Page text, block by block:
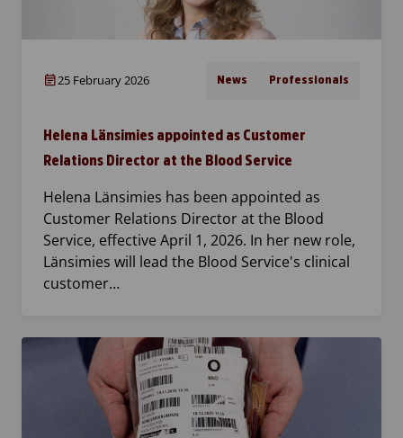
25 February 2026 News Professionals
Helena Länsimies appointed as Customer
Relations Director at the Blood Service
Helena Länsimies has been appointed as
Customer Relations Director at the Blood
Service, effective April 1, 2026. In her new role,
Länsimies will lead the Blood Service's clinical
customer…